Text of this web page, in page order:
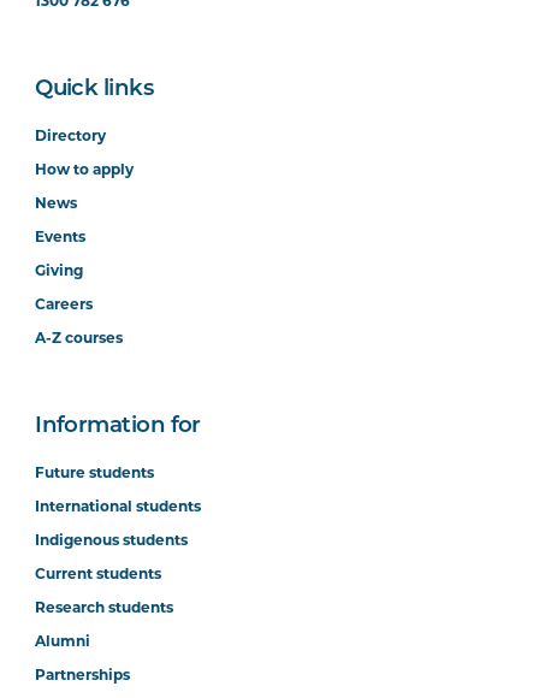
Quick links
Directory
How to apply
News
Events
Giving
Careers
A-Z courses
Information for
Future students
International students
Indigenous students
Current students
Research students
Alumni
Partnerships